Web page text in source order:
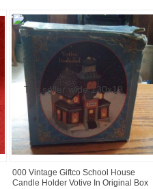
000 Vintage Giftco School House
Candle Holder Votive In Original Box